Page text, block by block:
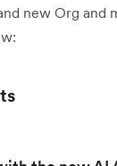
new Org and